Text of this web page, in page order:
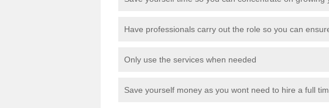
Have professionals carry out the role so you can
Only use the services when needed
Save yourself money as you wont need to hire a full